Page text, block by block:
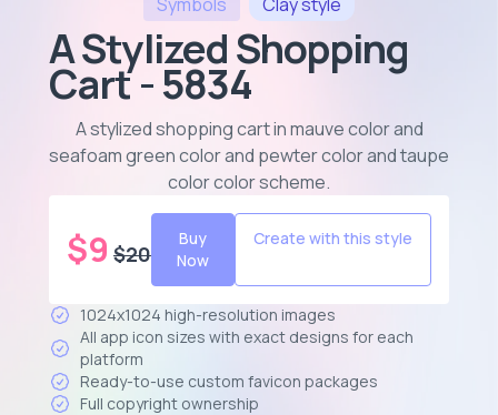
A Stylized Shopping
Cart - 5834
A stylized shopping cart in mauve color and
seafoam green color and pewter color and taupe
color color scheme.
$9 $20
Buy
Now
Create with this style
1024x1024 high-resolution images
All app icon sizes with exact designs for each
platform
Ready-to-use custom favicon packages
Full copyright ownership